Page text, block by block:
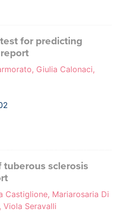
for predicting
Giulia Calonaci,
tuberous sclerosis
Castiglione, Mariarosaria Di
Viola Seravalli